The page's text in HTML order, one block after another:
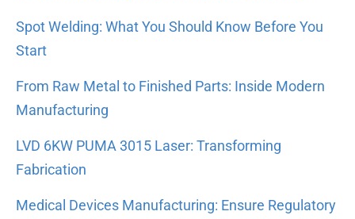
Spot Welding: What You Should Know Before You
Start
From Raw Metal to Finished Parts: Inside Modern
Manufacturing
LVD 6KW PUMA 3015 Laser: Transforming
Fabrication
Medical Devices Manufacturing: Ensure Regulatory